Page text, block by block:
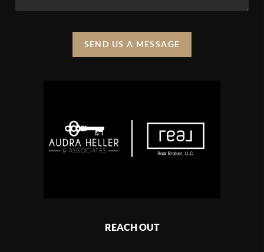
SEND US A MESSAGE
REACH OUT